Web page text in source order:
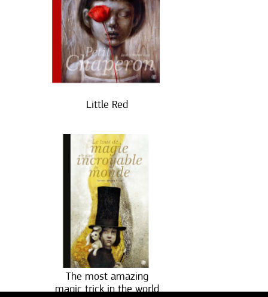
Little Red
The most amazing
magic trick in the world